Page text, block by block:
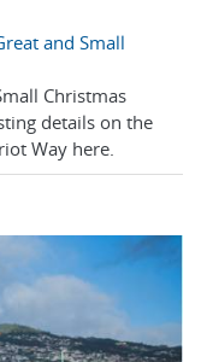
and Small
Christmas
details on the
Way here.